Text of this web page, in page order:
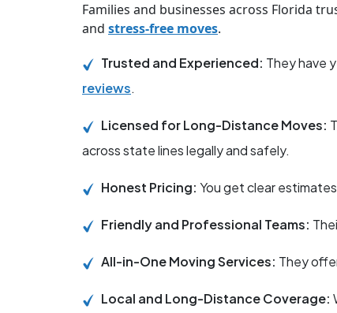
Families and businesses across Florida
and stress-free moves.
Trusted and Experienced: They have
reviews.
Licensed for Long-Distance Moves:
across state lines legally and safely.
Honest Pricing: You get clear
Friendly and Professional Teams:
All-in-One Moving Services: They
Local and Long-Distance Coverage: